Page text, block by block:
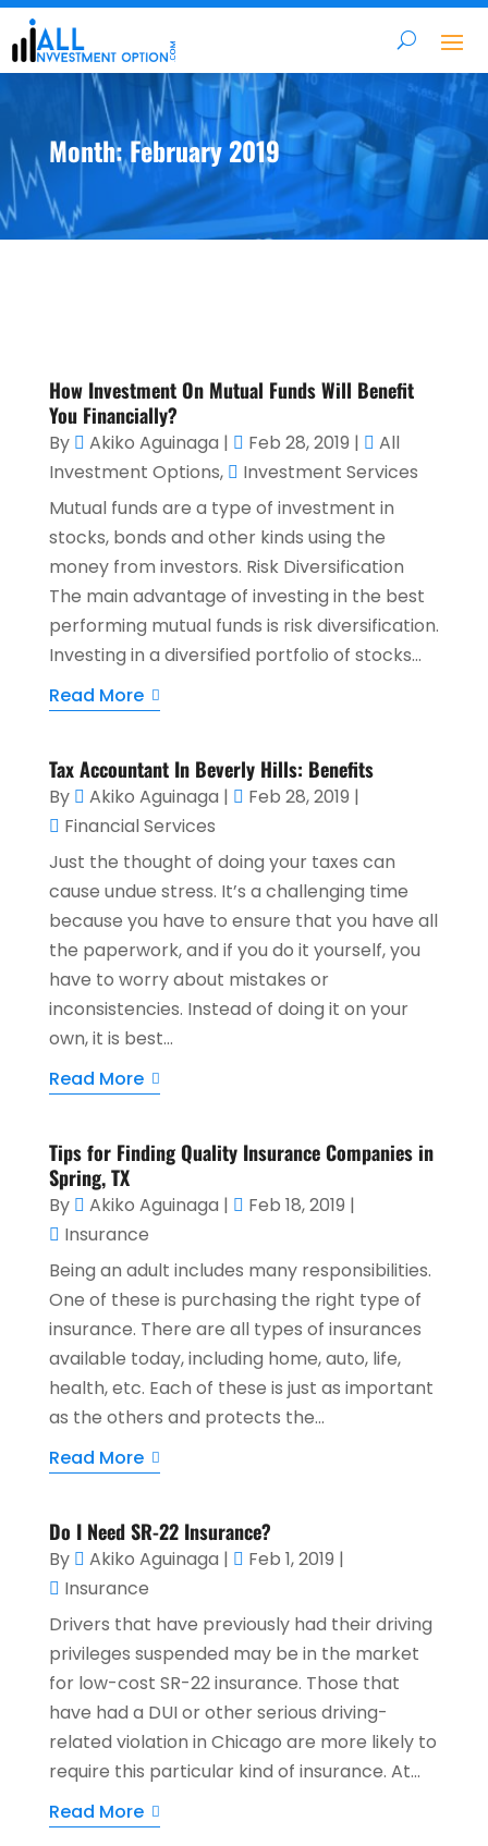
Month:February 2019
How Investment On Mutual Funds Will Benefit
You Financially?
By Akiko Aguinaga | Feb 28, 2019 |
All
Investment Options,
Investment Services
Mutual funds are a type of investment in
stocks, bonds and other kinds using the
money from investors. Risk Diversification
The main advantage of investing in the best
performing mutual funds is risk diversification.
Investing in a diversified portfolio of stocks...
Read More
Tax Accountant In Beverly Hills: Benefits
By Akiko Aguinaga | Feb 28, 2019 |
Financial Services
Just the thought of doing your taxes can
cause undue stress. It’s a challenging time
because you have to ensure that you have all
the paperwork, and if you do it yourself, you
have to worry about mistakes or
inconsistencies. Instead of doing it on your
own, it is best...
Read More
Tips for Finding Quality Insurance Companies in
Spring, TX
By Akiko Aguinaga | Feb 18, 2019 |
Insurance
Being an adult includes many responsibilities.
One of these is purchasing the right type of
insurance. There are all types of insurances
available today, including home, auto, life,
health, etc. Each of these is just as important
as the others and protects the...
Read More
Do I Need SR-22 Insurance?
By Akiko Aguinaga | Feb 1, 2019 |
Insurance
Drivers that have previously had their driving
privileges suspended may be in the market
for low-cost SR-22 insurance. Those that
have had a DUI or other serious driving-
related violation in Chicago are more likely to
require this particular kind of insurance. At...
Read More